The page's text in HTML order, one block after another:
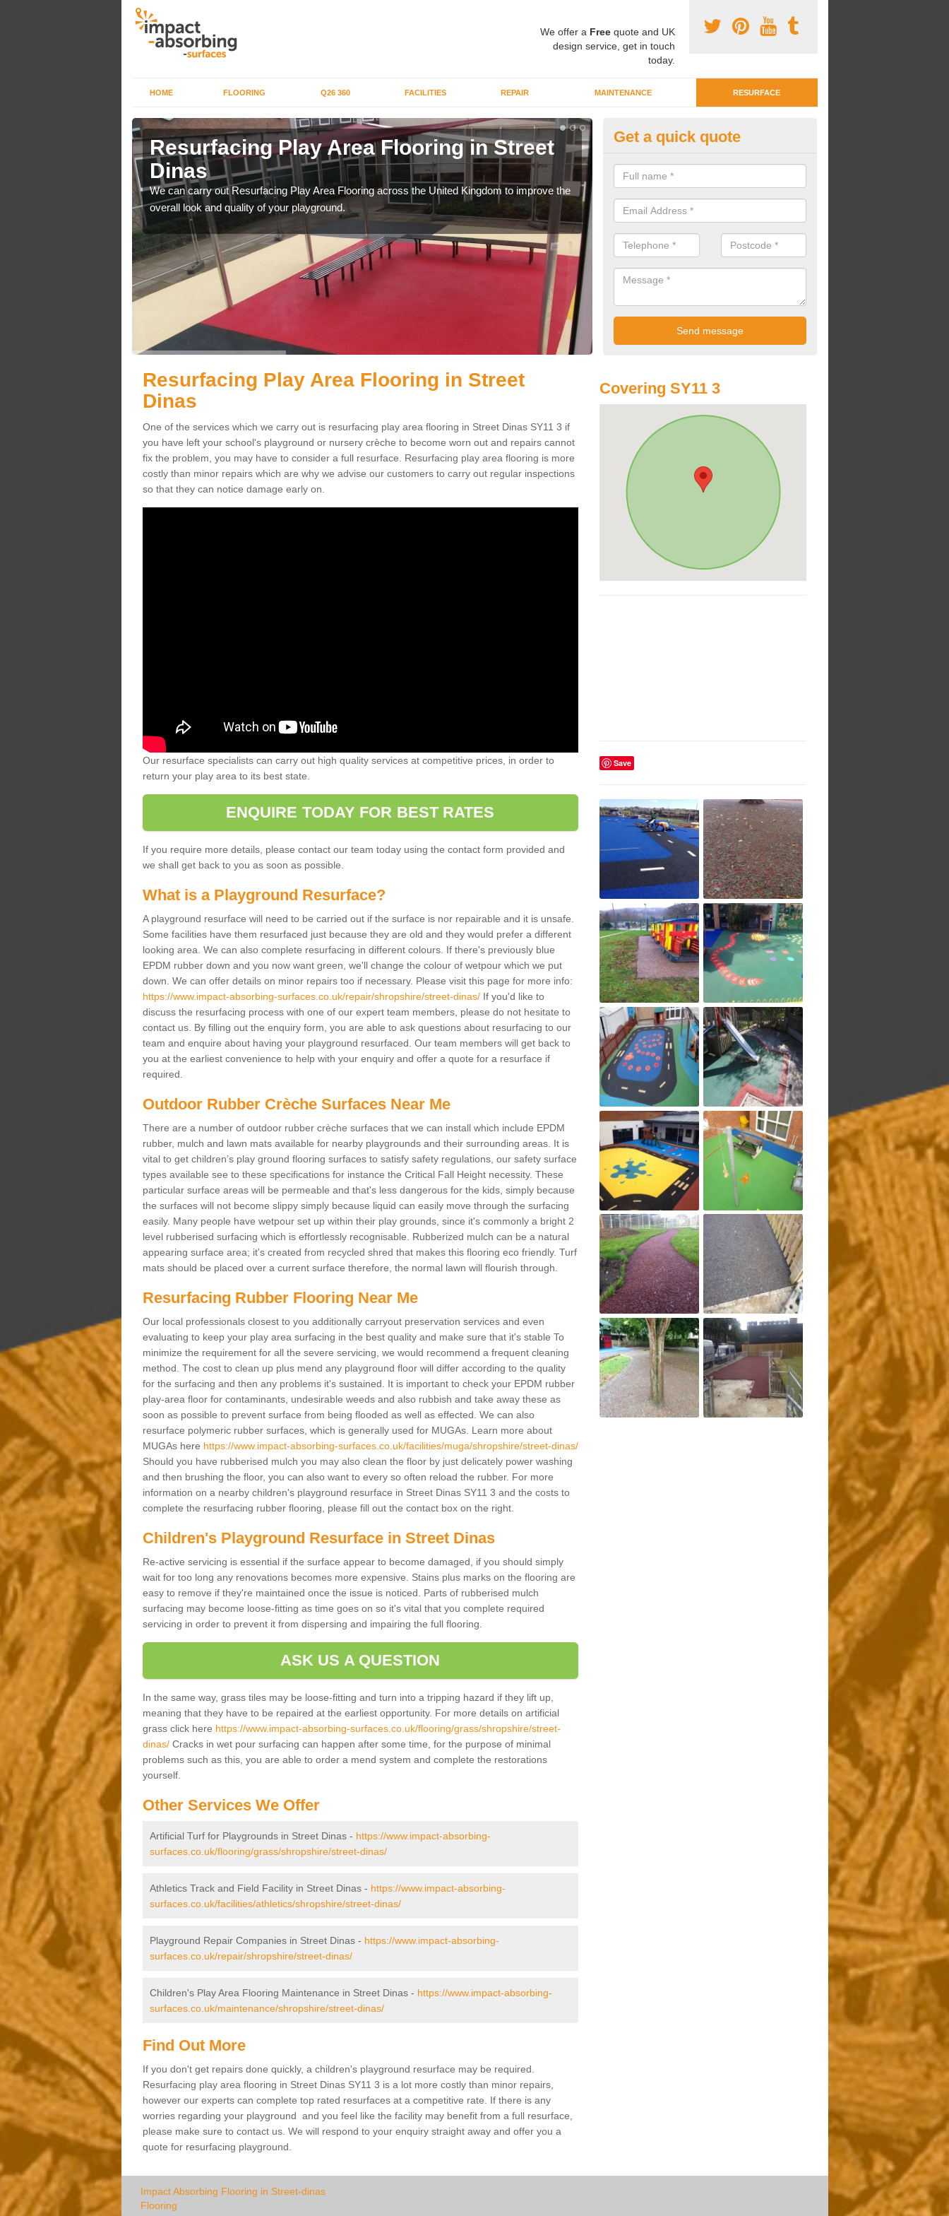
We offer a Freequote and UK
design service, get in touch
today.
HOME FLOORING Q26 360 FACILITIES REPAIR MAINTENANCE RESURFACE
Resurfacing Play Area Flooring in Street
Dinas
We can carry out Resurfacing Play Area Flooring across the United Kingdom to improve the
overall look and quality of your playground.
Playground Crèche Resurface in
Dinas
We can complete playground crèche resurfaces to restore the original
and improve the overall look.
Get a quick quote
Resurfacing Play Area Flooring in Street
Dinas
One of the services which we carry out is resurfacing play area flooring in Street Dinas SY11 3 if
you have left your school's playground or nursery crèche to become worn out and repairs cannot
fix the problem, you may have to consider a full resurface. Resurfacing play area flooring is more
costly than minor repairs which are why we advise our customers to carry out regular inspections
so that they can notice damage early on.
Our resurface specialists can carry out high quality services at competitive prices, in order to
return your play area to its best state.
ENQUIRE TODAY FOR BEST RATES
If you require more details, please contact our team today using the contact form provided and
we shall get back to you as soon as possible.
What is a Playground Resurface?
A playground resurface will need to be carried out if the surface is nor repairable and it is unsafe.
Some facilities have them resurfaced just because they are old and they would prefer a different
looking area. We can also complete resurfacing in different colours. If there's previously blue
EPDM rubber down and you now want green, we'll change the colour of wetpour which we put
down. We can offer details on minor repairs too if necessary. Please visit this page for more info:
https://www.impact-absorbing-surfaces.co.uk/repair/shropshire/street-dinas/If you'd like to
discuss the resurfacing process with one of our expert team members, please do not hesitate to
contact us. By filling out the enquiry form, you are able to ask questions about resurfacing to our
team and enquire about having your playground resurfaced. Our team members will get back to
you at the earliest convenience to help with your enquiry and offer a quote for a resurface if
required.
Outdoor Rubber Crèche Surfaces Near Me
There are a number of outdoor rubber crèche surfaces that we can install which include EPDM
rubber, mulch and lawn mats available for nearby playgrounds and their surrounding areas. It is
vital to get children’s play ground flooring surfaces to satisfy safety regulations, our safety surface
types available see to these specifications for instance the Critical Fall Height necessity. These
particular surface areas will be permeable and that's less dangerous for the kids, simply because
the surfaces will not become slippy simply because liquid can easily move through the surfacing
easily. Many people have wetpour set up within their play grounds, since it's commonly a bright 2
level rubberised surfacing which is effortlessly recognisable. Rubberized mulch can be a natural
appearing surface area; it's created from recycled shred that makes this flooring eco friendly. Turf
mats should be placed over a current surface therefore, the normal lawn will flourish through.
Resurfacing Rubber Flooring Near Me
Our local professionals closest to you additionally carryout preservation services and even
evaluating to keep your play area surfacing in the best quality and make sure that it's stable To
minimize the requirement for all the severe servicing, we would recommend a frequent cleaning
method. The cost to clean up plus mend any playground floor will differ according to the quality
for the surfacing and then any problems it's sustained. It is important to check your EPDM rubber
play-area floor for contaminants, undesirable weeds and also rubbish and take away these as
soon as possible to prevent surface from being flooded as well as effected. We can also
resurface polymeric rubber surfaces, which is generally used for MUGAs. Learn more about
MUGAs here https://www.impact-absorbing-surfaces.co.uk/facilities/muga/shropshire/street-dinas/
Should you have rubberised mulch you may also clean the floor by just delicately power washing
and then brushing the floor, you can also want to every so often reload the rubber. For more
information on a nearby children's playground resurface in Street Dinas SY11 3 and the costs to
complete the resurfacing rubber flooring, please fill out the contact box on the right.
Children's Playground Resurface in Street Dinas
Re-active servicing is essential if the surface appear to become damaged, if you should simply
wait for too long any renovations becomes more expensive. Stains plus marks on the flooring are
easy to remove if they're maintained once the issue is noticed. Parts of rubberised mulch
surfacing may become loose-fitting as time goes on so it's vital that you complete required
servicing in order to prevent it from dispersing and impairing the full flooring.
ASK US A QUESTION
In the same way, grass tiles may be loose-fitting and turn into a tripping hazard if they lift up,
meaning that they have to be repaired at the earliest opportunity. For more details on artificial
grass click here https://www.impact-absorbing-surfaces.co.uk/flooring/grass/shropshire/street-
dinas/Cracks in wet pour surfacing can happen after some time, for the purpose of minimal
problems such as this, you are able to order a mend system and complete the restorations
yourself.
Other Services We Offer
Artificial Turf for Playgrounds in Street Dinas - https://www.impact-absorbing-
surfaces.co.uk/flooring/grass/shropshire/street-dinas/
Athletics Track and Field Facility in Street Dinas - https://www.impact-absorbing-
surfaces.co.uk/facilities/athletics/shropshire/street-dinas/
Playground Repair Companies in Street Dinas - https://www.impact-absorbing-
surfaces.co.uk/repair/shropshire/street-dinas/
Children's Play Area Flooring Maintenance in Street Dinas - https://www.impact-absorbing-
surfaces.co.uk/maintenance/shropshire/street-dinas/
Find Out More
If you don't get repairs done quickly, a children's playground resurface may be required.
Resurfacing play area flooring in Street Dinas SY11 3 is a lot more costly than minor repairs,
however our experts can complete top rated resurfaces at a competitive rate. If there is any
worries regarding your playground and you feel like the facility may benefit from a full resurface,
please make sure to contact us. We will respond to your enquiry straight away and offer you a
quote for resurfacing playground.
Covering SY11 3
Save
Impact Absorbing Flooring in Street-dinas
Flooring